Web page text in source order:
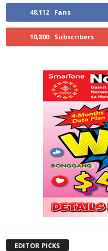
48,112 Fans
10,800 Subscribers
EDITOR PICKS